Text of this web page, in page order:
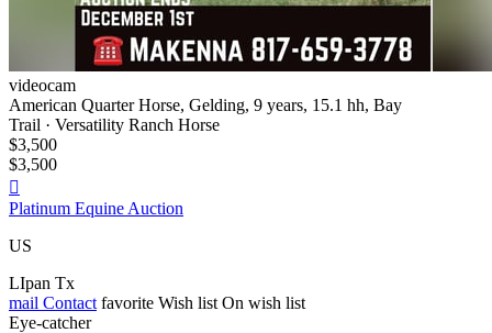
videocam
American Quarter Horse, Gelding, 9 years, 15.1 hh, Bay
Trail · Versatility Ranch Horse
$3,500
$3,500

Platinum Equine Auction
US
LIpan Tx
mail Contact favorite Wish list On wish list
Eye-catcher